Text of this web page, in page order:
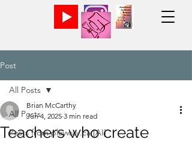
Post
All Posts
Posts from playway.ca [AI]
All Posts
Teachers who create
Brian McCarthy
Jun 4, 2025 3 min read